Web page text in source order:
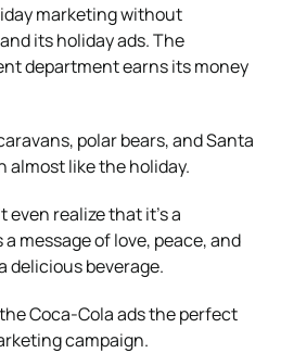
marketing without
its holiday ads. The
department earns its money
polar bears, and Santa
almost like the holiday.
even realize that it’s a
message of love, peace, and
delicious beverage.
Coca-Cola ads the perfect
campaign.